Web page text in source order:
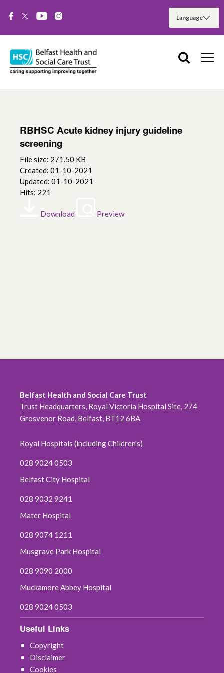
RBHSC Acute kidney injury guideline
screening
File size: 271.50 KB
Created: 01-10-2021
Updated: 01-10-2021
Hits: 221
Download Preview
Belfast Health and Social Care Trust
Trust Headquarters, Royal Victoria Hospital Site, 274
Grosvenor Road, Belfast, BT12 6BA
Royal Hospitals (including Children's)
028 9024 0503
Belfast City Hospital
028 9032 9241
Mater Hospital
028 9074 1211
Musgrave Park Hospital
028 9090 2000
Muckamore Abbey Hospital
028 9024 0503
Useful Links
Copyright
Disclaimer
Cookies